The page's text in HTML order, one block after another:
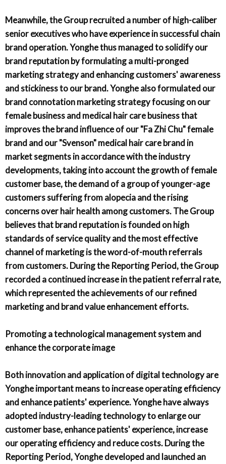
Meanwhile, the Group recruited a number of high-caliber
senior executives who have experience in successful chain
brand operation. Yonghe thus managed to solidify our
brand reputation by formulating a multi-pronged
marketing strategy and enhancing customers' awareness
and stickiness to our brand. Yonghe also formulated our
brand connotation marketing strategy focusing on our
female business and medical hair care business that
improves the brand influence of our "Fa Zhi Chu" female
brand and our "Svenson" medical hair care brand in
market segments in accordance with the industry
developments, taking into account the growth of female
customer base, the demand of a group of younger-age
customers suffering from alopecia and the rising
concerns over hair health among customers. The Group
believes that brand reputation is founded on high
standards of service quality and the most effective
channel of marketing is the word-of-mouth referrals
from customers. During the Reporting Period, the Group
recorded a continued increase in the patient referral rate,
which represented the achievements of our refined
marketing and brand value enhancement efforts.
Promoting a technological management system and
enhance the corporate image
Both innovation and application of digital technology are
Yonghe important means to increase operating efficiency
and enhance patients' experience. Yonghe have always
adopted industry-leading technology to enlarge our
customer base, enhance patients' experience, increase
our operating efficiency and reduce costs. During the
Reporting Period, Yonghe developed and launched an